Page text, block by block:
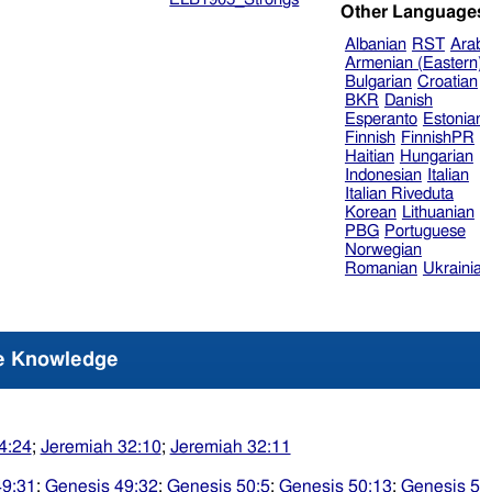
Other
Albanian RST
Armenian
Bulgarian Croatian
BKR Danish
Esperanto
Finnish FinnishPR
Haitian Hungarian
Indonesian
Italian
Italian Riveduta
Korean Lithuanian
PBG Portuguese
Norwegian
Romanian
Knowledge
; Jeremiah 32:10; Jeremiah 32:11
; Genesis 49:32; Genesis 50:5; Genesis 50:13; Genesis